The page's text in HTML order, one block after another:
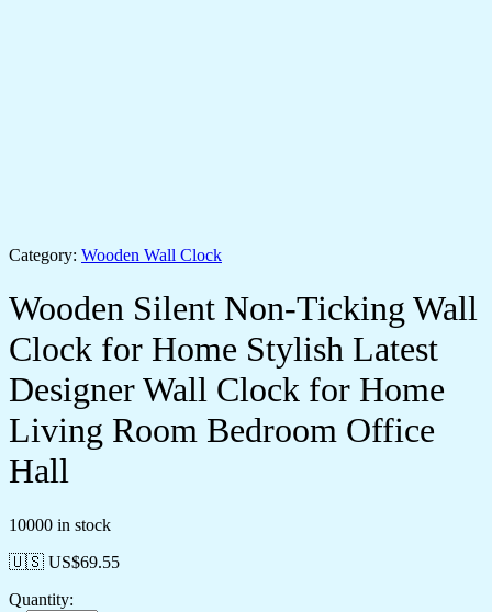
Category: Wooden Wall Clock
Wooden Silent Non-Ticking Wall
Clock for Home Stylish Latest
Designer Wall Clock for Home
Living Room Bedroom Office
Hall
10000 in stock
🇺🇸 US$69.55
Quantity: